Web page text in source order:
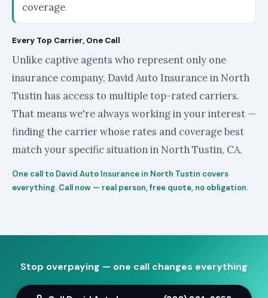
coverage
Every Top Carrier, One Call
Unlike captive agents who represent only one
insurance company, David Auto Insurance in North
Tustin has access to multiple top-rated carriers.
That means we're always working in your interest —
finding the carrier whose rates and coverage best
match your specific situation in North Tustin, CA.
One call to David Auto Insurance in North Tustin covers
everything. Call now — real person, free quote, no obligation.
Stop overpaying — one call changes everything